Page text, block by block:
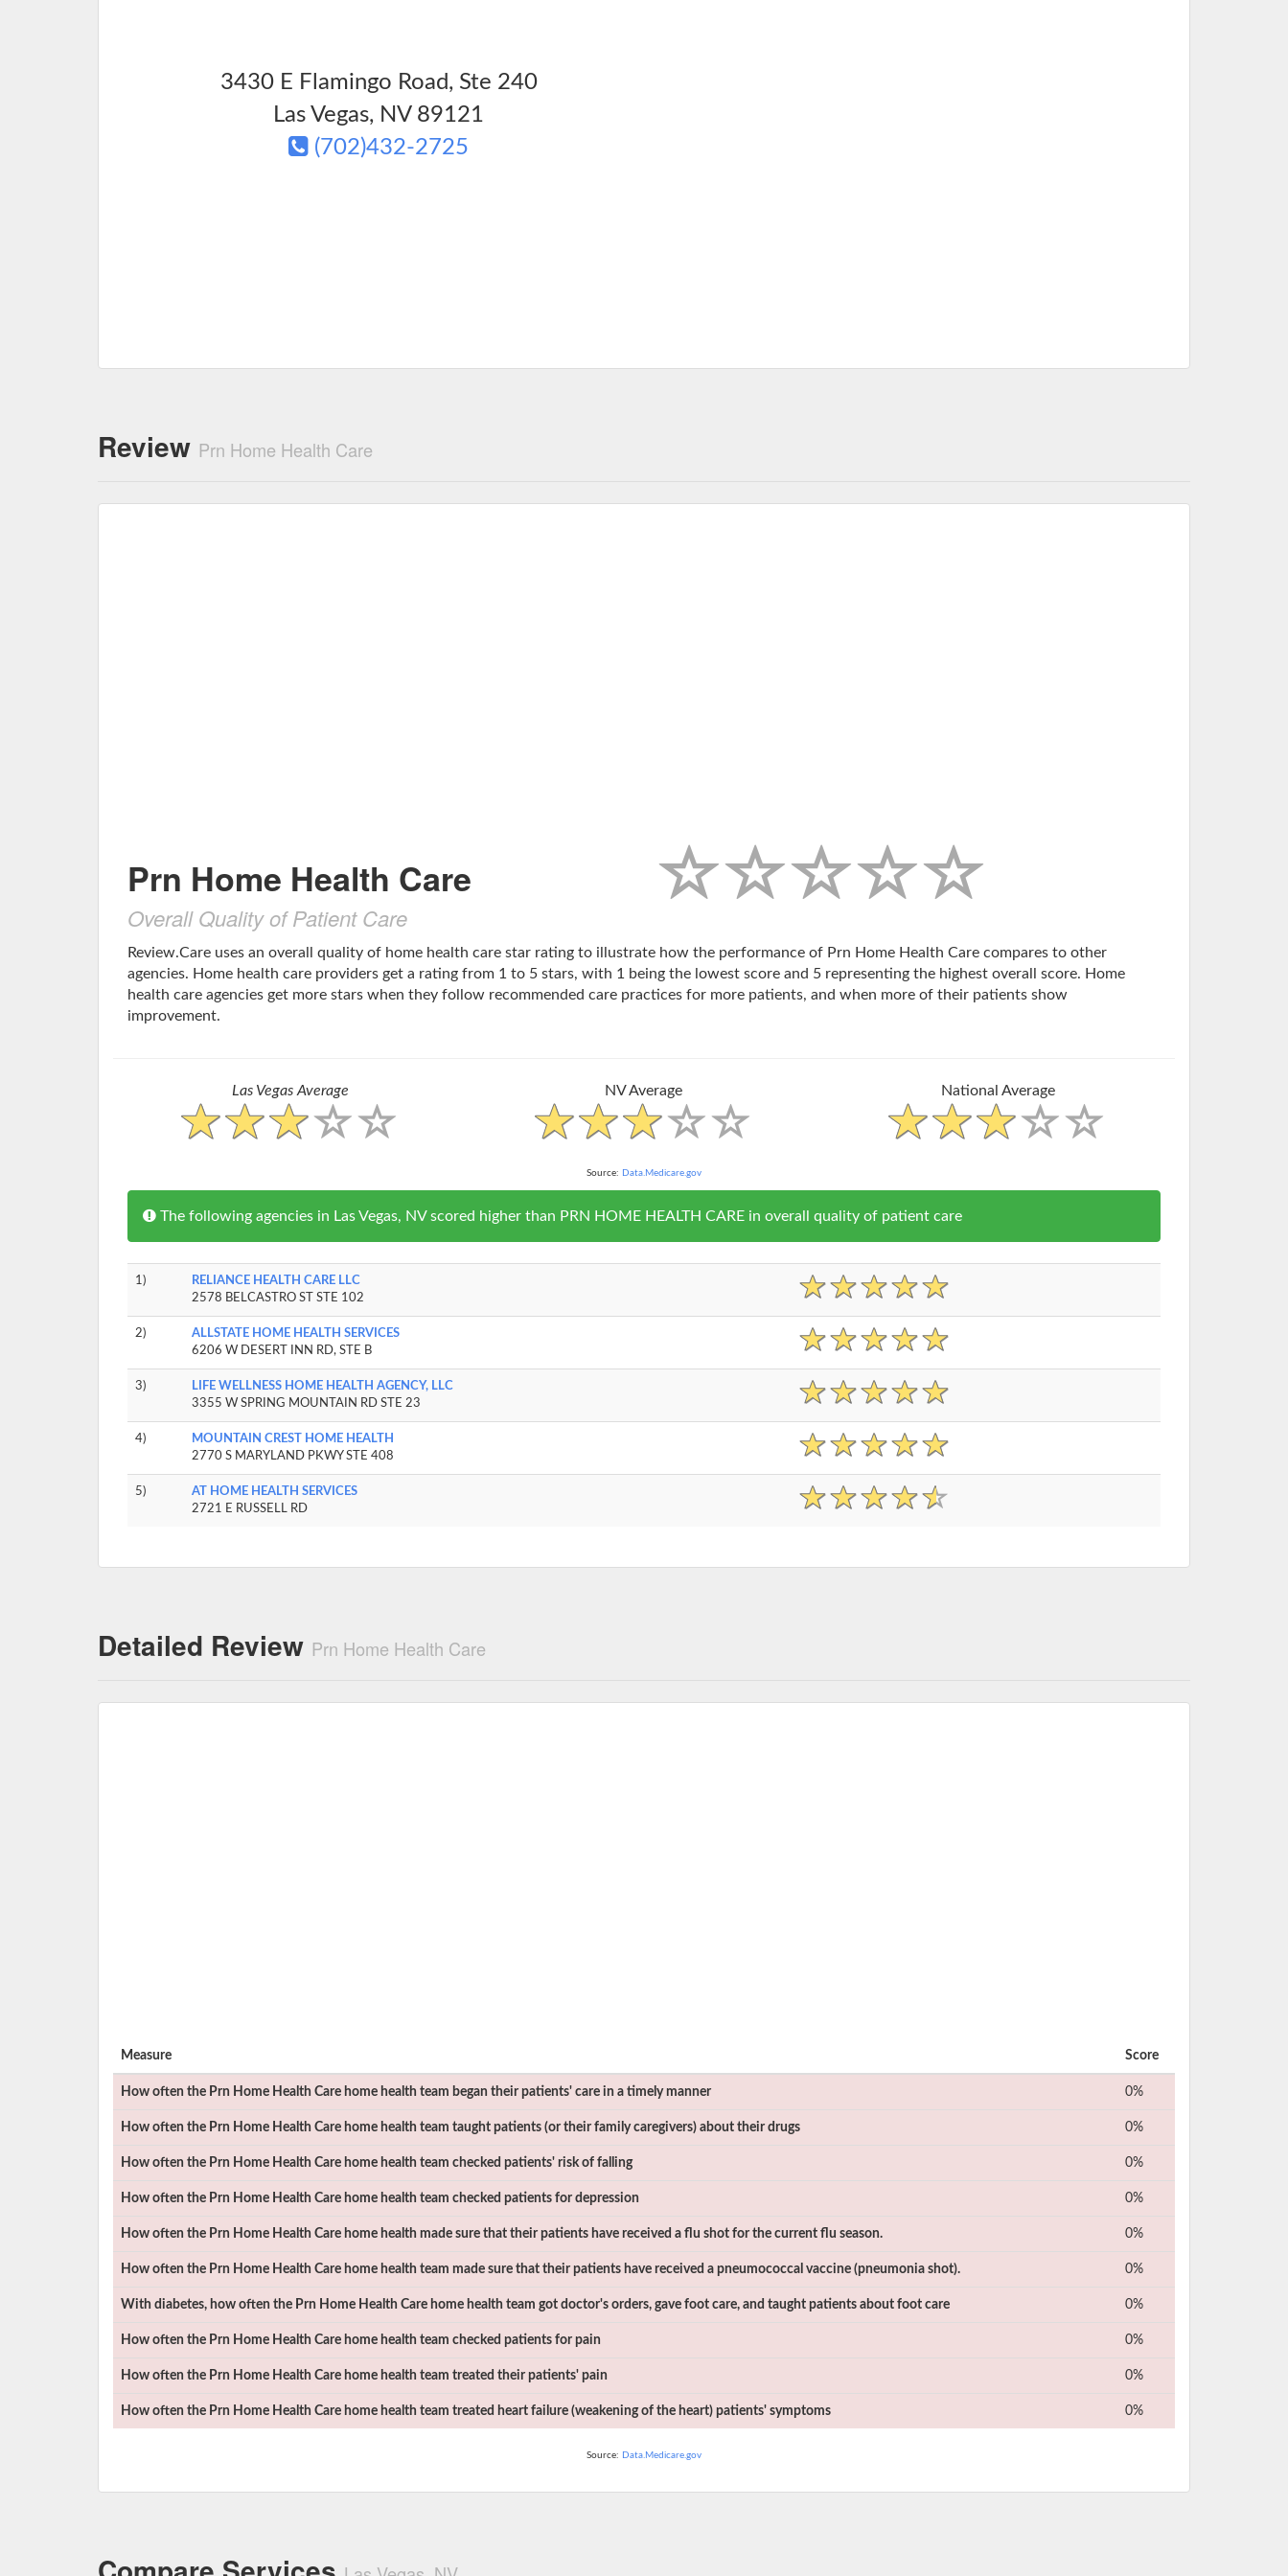
3430 E Flamingo Road, Ste 240
Las Vegas, NV89121
(702)432-2725
Review Prn Home Health Care
Prn Home Health Care
Overall Quality of Patient Care
Review.Care uses an overall quality of home health care star rating to illustrate how the performance of Prn Home Health Care compares to other
agencies. Home health care providers get a rating from 1 to 5 stars, with 1 being the lowest score and 5 representing the highest overall score. Home
health care agencies get more stars when they follow recommended care practices for more patients, and when more of their patients show
improvement.
Las Vegas Average NV Average National Average
Source: Data.Medicare.gov
The following agencies in Las Vegas, NV scored higher than PRN HOME HEALTH CARE in overall quality of patient care
1)
RELIANCE HEALTH CARE LLC
2578 BELCASTRO ST STE 102
2)
ALLSTATE HOME HEALTH SERVICES
6206 W DESERT INN RD, STE B
3)
LIFE WELLNESS HOME HEALTH AGENCY, LLC
3355 W SPRING MOUNTAIN RD STE 23
4)
MOUNTAIN CREST HOME HEALTH
2770 S MARYLAND PKWY STE 408
5)
AT HOME HEALTH SERVICES
2721 E RUSSELL RD
Detailed Review Prn Home Health Care
Measure Score
How often the Prn Home Health Care home health team began their patients' care in a timely manner 0%
How often the Prn Home Health Care home health team taught patients (or their family caregivers) about their drugs 0%
How often the Prn Home Health Care home health team checked patients' risk of falling 0%
How often the Prn Home Health Care home health team checked patients for depression 0%
How often the Prn Home Health Care home health made sure that their patients have received a flu shot for the current flu season. 0%
How often the Prn Home Health Care home health team made sure that their patients have received a pneumococcal vaccine (pneumonia shot). 0%
With diabetes, how often the Prn Home Health Care home health team got doctor's orders, gave foot care, and taught patients about foot care 0%
How often the Prn Home Health Care home health team checked patients for pain 0%
How often the Prn Home Health Care home health team treated their patients' pain 0%
How often the Prn Home Health Care home health team treated heart failure (weakening of the heart) patients' symptoms 0%
Source: Data.Medicare.gov